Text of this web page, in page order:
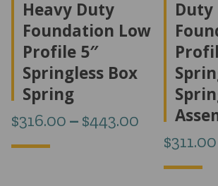
Heavy Duty
Foundation Low
Profile 5″
Springless Box
Spring
$316.00 – $443.00 Price
range:
$316.00
Duty
$311.00